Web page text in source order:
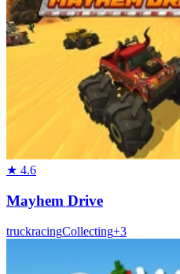
★ 4.6
Mayhem Drive
truckracingCollecting+3